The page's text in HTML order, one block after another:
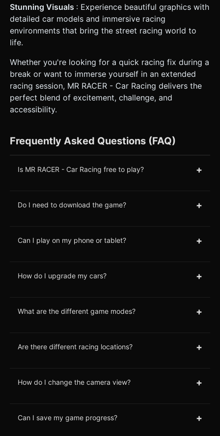
Stunning Visuals : Experience beautiful graphics with
detailed car models and immersive racing
environments that bring the street racing world to
life.
Whether you're looking for a quick racing fix during a
break or want to immerse yourself in an extended
racing session, MR RACER - Car Racing delivers the
perfect blend of excitement, challenge, and
accessibility.
Frequently Asked Questions (FAQ)
Is MR RACER - Car Racing free to play? +
Do I need to download the game? +
Can I play on my phone or tablet? +
How do I upgrade my cars? +
What are the different game modes? +
Are there different racing locations? +
How do I change the camera view? +
Can I save my game progress? +